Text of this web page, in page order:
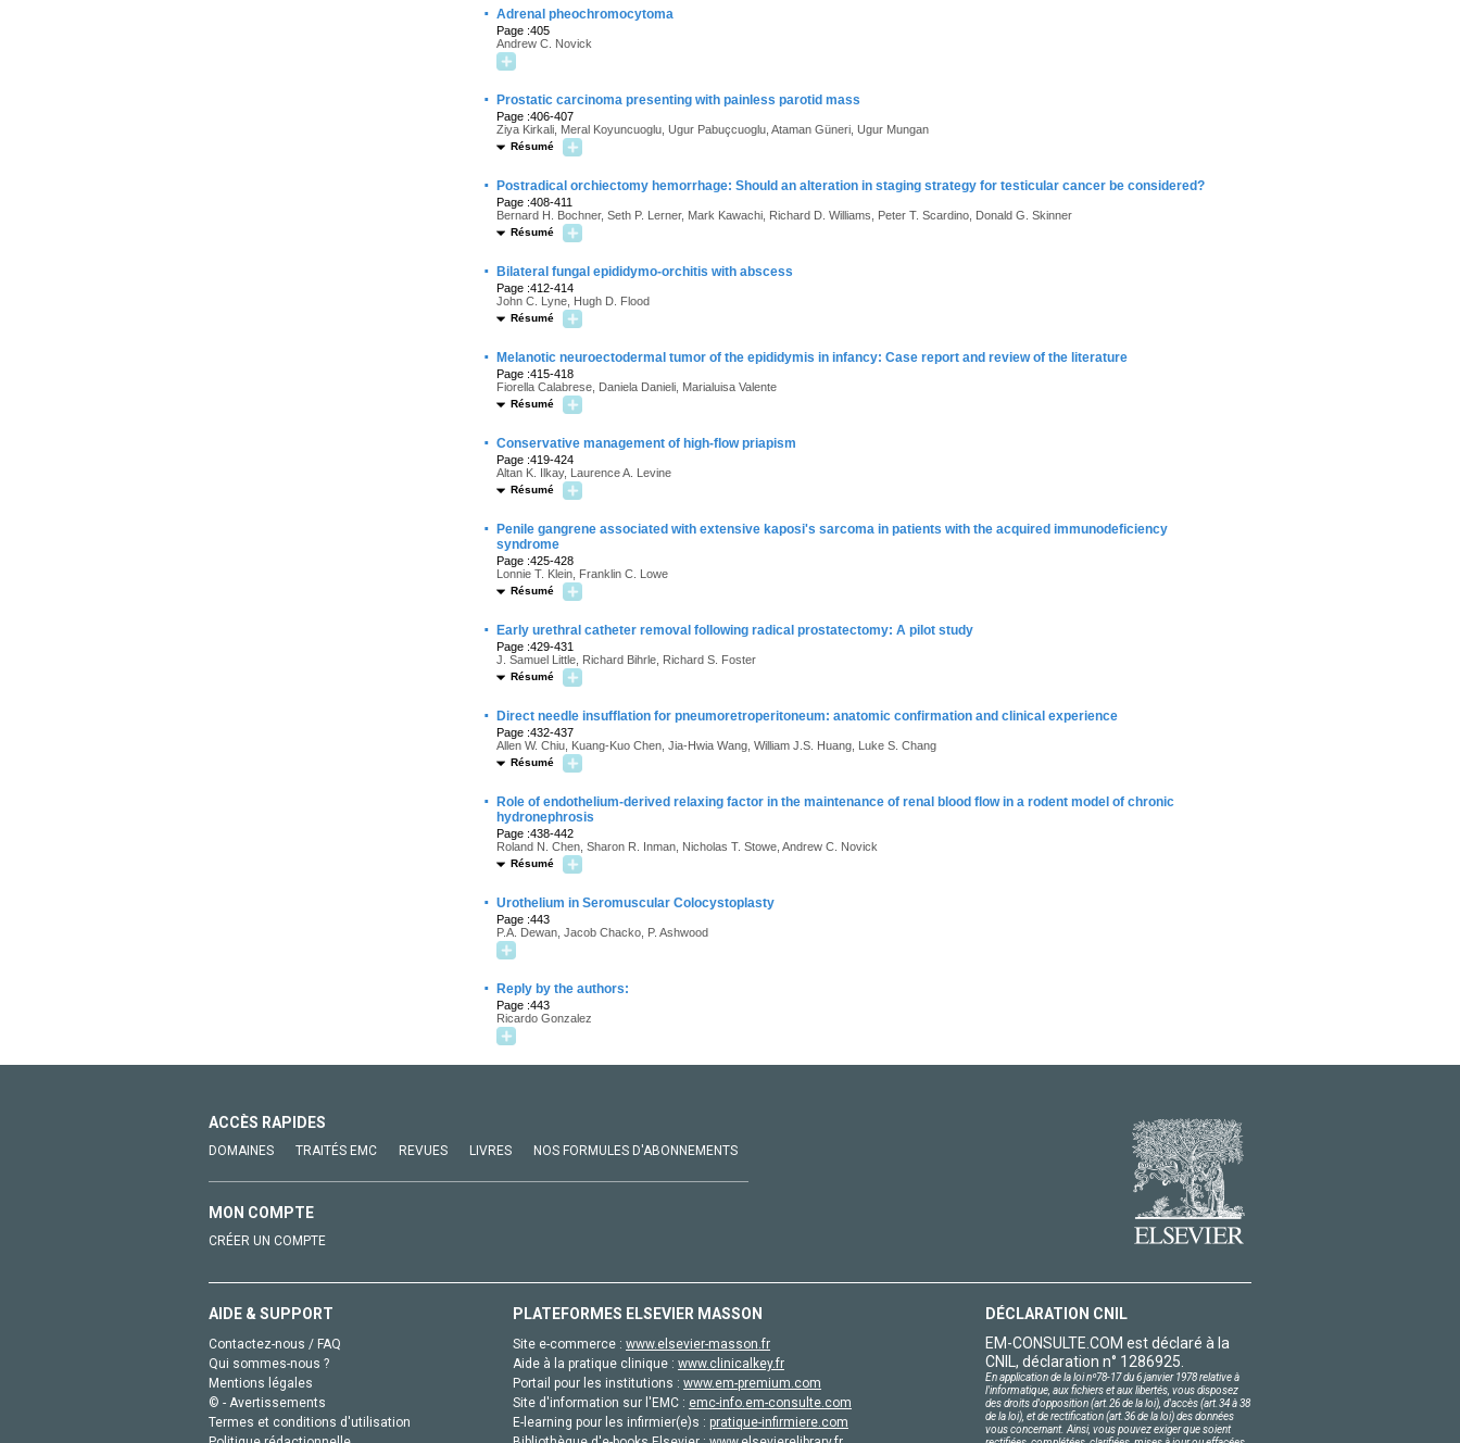
· Adrenal pheochromocytoma
Page :405
Andrew C. Novick
· Prostatic carcinoma presenting with painless parotid mass
Page :406-407
Ziya Kirkali, Meral Koyuncuoglu, Ugur Pabuçcuoglu, Ataman Güneri, Ugur Mungan
Résumé
· Postradical orchiectomy hemorrhage: Should an alteration in staging strategy for testicular cancer be considered?
Page :408-411
Bernard H. Bochner, Seth P. Lerner, Mark Kawachi, Richard D. Williams, Peter T. Scardino, Donald G. Skinner
Résumé
· Bilateral fungal epididymo-orchitis with abscess
Page :412-414
John C. Lyne, Hugh D. Flood
Résumé
· Melanotic neuroectodermal tumor of the epididymis in infancy: Case report and review of the literature
Page :415-418
Fiorella Calabrese, Daniela Danieli, Marialuisa Valente
Résumé
· Conservative management of high-flow priapism
Page :419-424
Altan K. Ilkay, Laurence A. Levine
Résumé
·
Penile gangrene associated with extensive kaposi's sarcoma in patients with the acquired immunodeficiency
syndrome
Page :425-428
Lonnie T. Klein, Franklin C. Lowe
Résumé
· Early urethral catheter removal following radical prostatectomy: A pilot study
Page :429-431
J. Samuel Little, Richard Bihrle, Richard S. Foster
Résumé
· Direct needle insufflation for pneumoretroperitoneum: anatomic confirmation and clinical experience
Page :432-437
Allen W. Chiu, Kuang-Kuo Chen, Jia-Hwia Wang, William J.S. Huang, Luke S. Chang
Résumé
·
Role of endothelium-derived relaxing factor in the maintenance of renal blood flow in a rodent model of chronic
hydronephrosis
Page :438-442
Roland N. Chen, Sharon R. Inman, Nicholas T. Stowe, Andrew C. Novick
Résumé
· Urothelium in Seromuscular Colocystoplasty
Page :443
P.A. Dewan, Jacob Chacko, P. Ashwood
· Reply by the authors:
Page :443
Ricardo Gonzalez
ACCÈS RAPIDES
DOMAINES TRAITÉS EMC REVUES LIVRES NOS FORMULES D'ABONNEMENTS
MON COMPTE
CRÉER UN COMPTE
AIDE & SUPPORT
Contactez-nous / FAQ
Qui sommes-nous ?
Mentions légales
© - Avertissements
Termes et conditions d'utilisation
PLATEFORMES ELSEVIER MASSON
Site e-commerce : www.elsevier-masson.fr
Aide à la pratique clinique : www.clinicalkey.fr
Portail pour les institutions : www.em-premium.com
Site d'information sur l'EMC : emc-info.em-consulte.com
E-learning pour les infirmier(e)s : pratique-infirmiere.com
DÉCLARATION CNIL
EM-CONSULTE.COM est déclaré à la
CNIL, déclaration n° 1286925.
En application de la loi nº78-17 du 6 janvier 1978 relative à
l'informatique, aux fichiers et aux libertés, vous disposez
des droits d'opposition (art.26 de la loi), d'accès (art.34 à 38
de la loi), et de rectification (art.36 de la loi) des données
vous concernant. Ainsi, vous pouvez exiger que soient